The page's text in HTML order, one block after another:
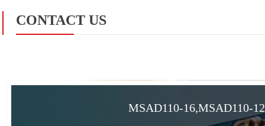
CONTACT US
MSAD110-16,MSAD110-